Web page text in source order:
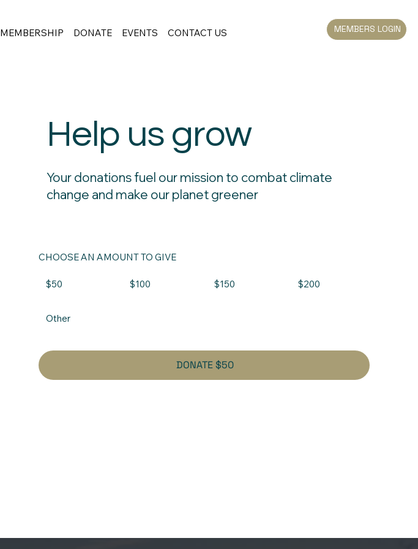
MEMBERSHIP DONATE EVENTS CONTACT US MEMBERS LOGIN
Help us grow
Your donations fuel our mission to combat climate
change and make our planet greener
CHOOSE AN AMOUNT TO GIVE
$50 $100 $150 $200
Other
DONATE $50